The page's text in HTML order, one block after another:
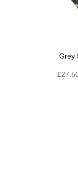
Grey
£